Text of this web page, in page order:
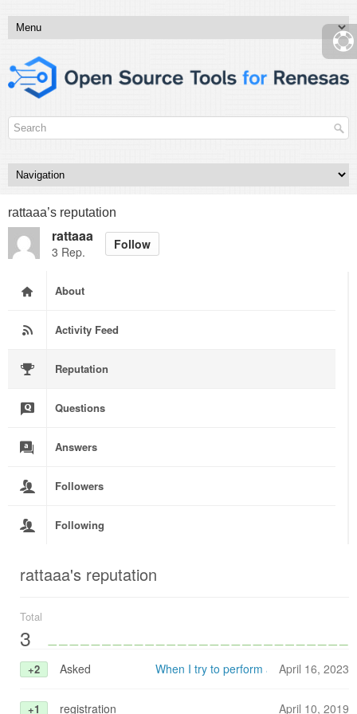
rattaaa’s reputation
rattaaa
3 Rep.
Follow
About
Activity Feed
Reputation
Questions
Answers
Followers
Following
rattaaa's reputation
Total
3
+2 April 16, 2023
Asked When I try to perform a floating point
+1 April 10, 2019
registration